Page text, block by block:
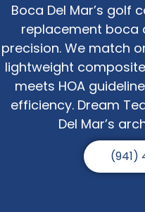
Boca Del Mar’s golf
replacement boca
precision. We match
lightweight
meets HOA
efficiency. Dream
Del Mar’s
(941)